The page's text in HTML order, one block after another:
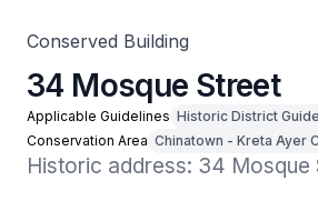
Conserved Building
34 Mosque Street
Applicable Guidelines Historic District
Conservation Area Chinatown - Kreta Ayer
Historic address: 34 Mosque